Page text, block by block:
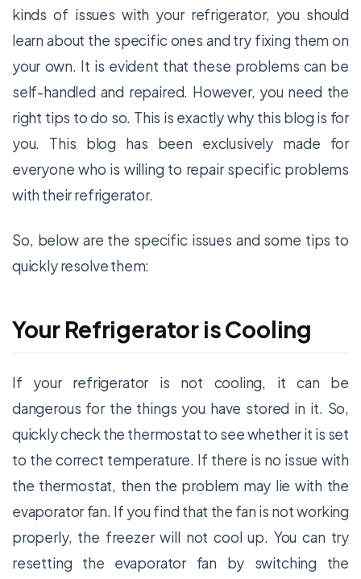
kinds of issues with your refrigerator, you should
learn about the specific ones and try fixing them on
your own. It is evident that these problems can be
self-handled and repaired. However, you need the
right tips to do so. This is exactly why this blog is for
you. This blog has been exclusively made for
everyone who is willing to repair specific problems
with their refrigerator.
So, below are the specific issues and some tips to
quickly resolve them:
Your Refrigerator is Cooling
If your refrigerator is not cooling, it can be
dangerous for the things you have stored in it. So,
quickly check the thermostat to see whether it is set
to the correct temperature. If there is no issue with
the thermostat, then the problem may lie with the
evaporator fan. If you find that the fan is not working
properly, the freezer will not cool up. You can try
resetting the evaporator fan by switching the